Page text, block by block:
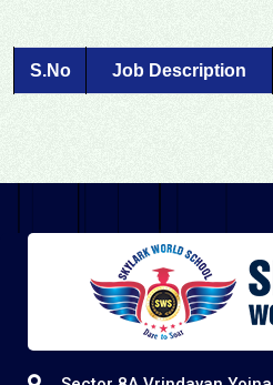
S.No Job Description